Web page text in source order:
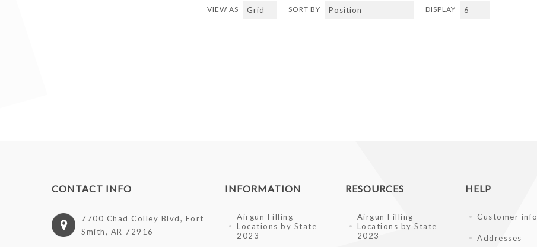
VIEW AS SORT BY DISPLAY
CONTACT INFO
7700 Chad Colley Blvd, Fort
Smith, AR 72916
INFORMATION
Airgun Filling
Locations by State
2023
RESOURCES
Airgun Filling
Locations by State
2023
HELP
Customer info
Addresses